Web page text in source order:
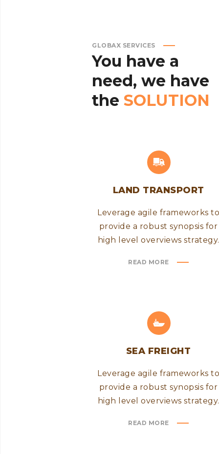
GLOBAX SERVICES
You have a
need, we have
the SOLUTION
LAND TRANSPORT
Leverage agile frameworks to
provide a robust synopsis for
high level overviews strategy.
READ MORE
SEA FREIGHT
Leverage agile frameworks to
provide a robust synopsis for
high level overviews strategy.
READ MORE